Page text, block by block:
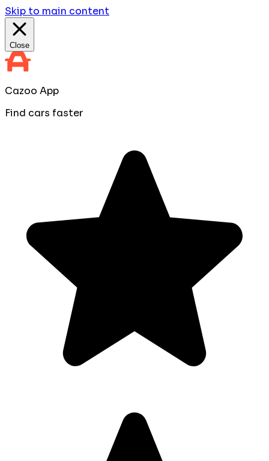
Skip to main content
Close
Cazoo App
Find cars faster